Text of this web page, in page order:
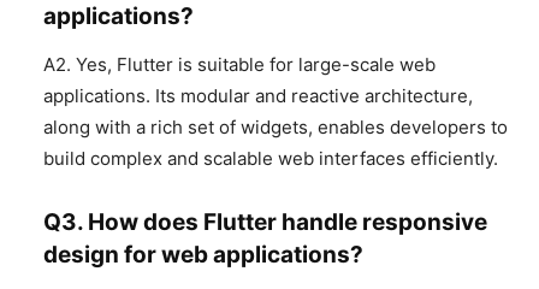
applications?
A2. Yes, Flutter is suitable for large-scale web
applications. Its modular and reactive architecture,
along with a rich set of widgets, enables developers to
build complex and scalable web interfaces efficiently.
Q3. How does Flutter handle responsive
design for web applications?